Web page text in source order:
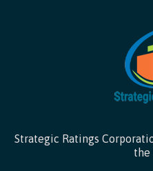
Strategic Ratings
the